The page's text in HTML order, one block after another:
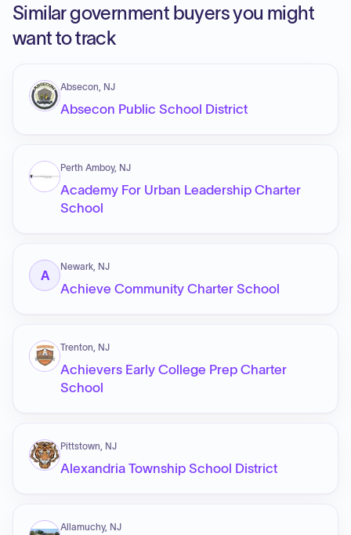
Similar government buyers you might
want to track
Absecon, NJ
Absecon Public School District
Perth Amboy, NJ
Academy For Urban Leadership Charter
School
A
Newark, NJ
Achieve Community Charter School
Trenton, NJ
Achievers Early College Prep Charter
School
Pittstown, NJ
Alexandria Township School District
Allamuchy, NJ